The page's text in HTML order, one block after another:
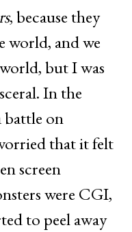
, because they
world, and we
but I was
In the
battle on
that it felt
screen
were CGI,
to peel away